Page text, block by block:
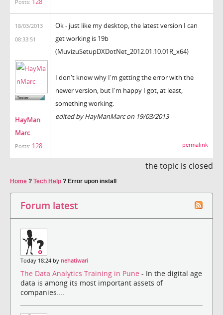
Posts:
18/03/2013
08:33:51
HayMan
Marc
Posts: 128
Ok - just like my desktop, the latest version I can
get working is 19b
(MuvizuSetupDXDotNet_2012.01.10.01R_x64)
I don't know why I'm getting the error with the
newer version, but I'm happy I got, at least,
something working.
edited by HayManMarc on 19/03/2013
permalink
the topic is closed
Home ? Tech Help ? Error upon install
Forum latest
Today 18:24 by nehatiwari
The Data Analytics Training in Pune - In the digital age
data is among its most important assets of
companies....